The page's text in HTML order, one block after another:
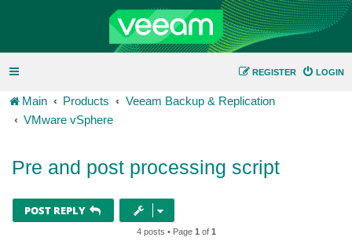
LOGIN
REGISTER
Main Products
Veeam Backup & Replication
VMware vSphere
Pre and post processing script
POST REPLY
4 posts • Page 1 of 1